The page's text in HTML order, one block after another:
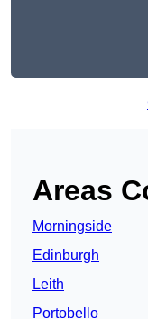
Areas
Morningside
Edinburgh
Leith
Portobello